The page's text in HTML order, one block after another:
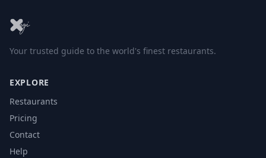
Your trusted guide to the world's finest restaurants.
EXPLORE
Restaurants
Pricing
Contact
Help